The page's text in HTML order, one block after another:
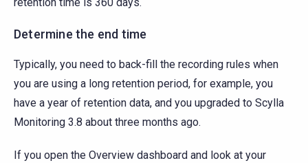
Determine the end time
Typically, you need to back-fill the recording rules when
you are using a long retention period, for example, you
have a year of retention data, and you upgraded to Scylla
Monitoring 3.8 about three months ago.
If you open the Overview dashboard and look at your